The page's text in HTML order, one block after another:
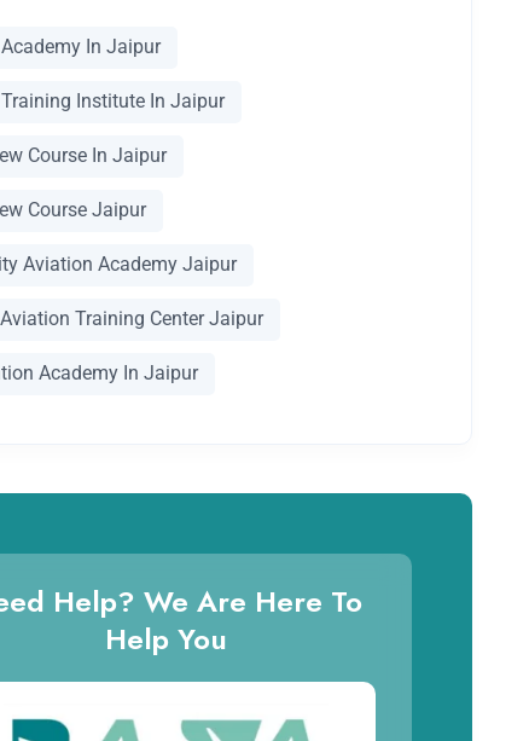
In Jaipur
Institute In Jaipur
Course In Jaipur
Course Jaipur
Aviation Academy Jaipur
Training Center Jaipur
Academy In Jaipur
Help? We Are Here To
Help You